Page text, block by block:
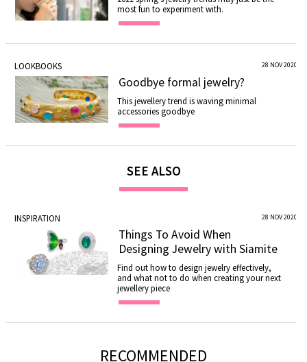
most fun to experiment with.
LOOKBOOKS 28 NOV 2020
Goodbye formal jewelry?
This jewellery trend is waving minimal
accessories goodbye
SEE ALSO
INSPIRATION 28 NOV 2020
Things To Avoid When
Designing Jewelry with Siamite
Find out how to design jewelry effectively,
and what not to do when creating your next
jewellery piece
RECOMMENDED